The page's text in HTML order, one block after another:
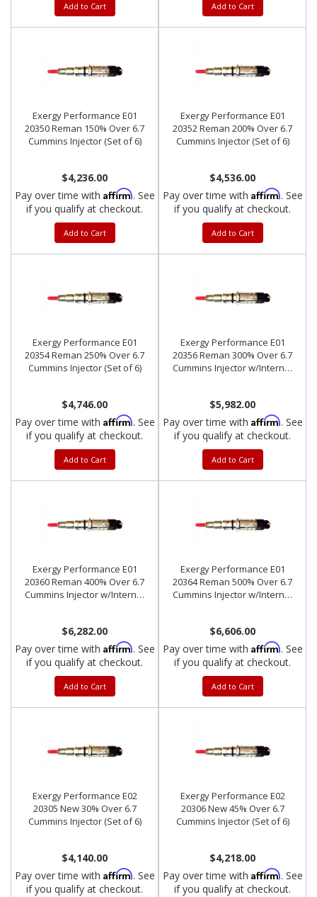
Add to Cart Add to Cart
Exergy Performance E01
20350 Reman 150% Over 6.7
Cummins Injector (Set of 6)
$4,236.00
Pay over time with Affirm. See
if you qualify at checkout.
Add to Cart
Exergy Performance E01
20352 Reman 200% Over 6.7
Cummins Injector (Set of 6)
$4,536.00
Pay over time with Affirm. See
if you qualify at checkout.
Add to Cart
Exergy Performance E01
20354 Reman 250% Over 6.7
Cummins Injector (Set of 6)
$4,746.00
Pay over time with Affirm. See
if you qualify at checkout.
Add to Cart
Exergy Performance E01
20356 Reman 300% Over 6.7
Cummins Injector w/Internal
$5,982.00
Pay over time with Affirm. See
if you qualify at checkout.
Add to Cart
Exergy Performance E01
20360 Reman 400% Over 6.7
Cummins Injector w/Internal
$6,282.00
Pay over time with Affirm. See
if you qualify at checkout.
Add to Cart
Exergy Performance E01
20364 Reman 500% Over 6.7
Cummins Injector w/Internal
$6,606.00
Pay over time with Affirm. See
if you qualify at checkout.
Add to Cart
Exergy Performance E02
20305 New 30% Over 6.7
Cummins Injector (Set of 6)
$4,140.00
Pay over time with Affirm. See
if you qualify at checkout.
Exergy Performance E02
20306 New 45% Over 6.7
Cummins Injector (Set of 6)
$4,218.00
Pay over time with Affirm. See
if you qualify at checkout.